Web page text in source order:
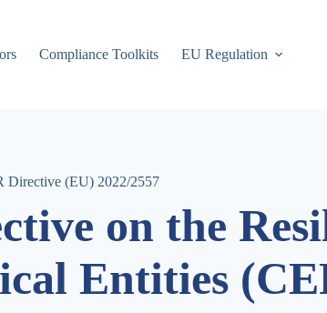
Compliance Toolkits EU Regulation
Directive (EU) 2022/2557
on the
Entities